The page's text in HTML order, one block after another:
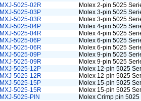
MXJ-5025-02R
Molex 2-pin 5025
MXJ-5025-03P
Molex 3-pin 5025
MXJ-5025-03R
Molex 3-pin 5025
MXJ-5025-04P
Molex 4-pin 5025
MXJ-5025-04R
Molex 4-pin 5025
MXJ-5025-06P
Molex 6-pin 5025
MXJ-5025-06R
Molex 6-pin 5025
MXJ-5025-09P
Molex 9-pin 5025
MXJ-5025-09R
Molex 9-pin 5025
MXJ-5025-12P
Molex 12-pin 5025
MXJ-5025-12R
Molex 12-pin 5025
MXJ-5025-15P
Molex 15-pin 5025
MXJ-5025-15R
Molex 15-pin 5025
MXJ-5025-PIN
Molex Crimp pin 5025